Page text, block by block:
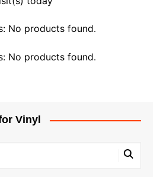
No products found.
No products found.
Vinyl